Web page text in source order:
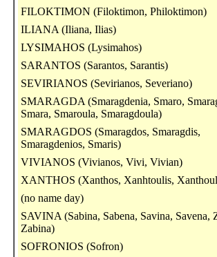
FILOKTIMON (Filoktimon, Philoktimon)
ILIANA (Iliana, Ilias)
LYSIMAHOS (Lysimahos)
SARANTOS (Sarantos, Sarantis)
SEVIRIANOS (Sevirianos, Severiano)
SMARAGDA (Smaragdenia, Smaro,
Smara, Smaroula, Smaragdoula)
SMARAGDOS (Smaragdos, Smaragdis,
Smaragdenios, Smaris)
VIVIANOS (Vivianos, Vivi, Vivian)
XANTHOS (Xanthos, Xanhtoulis,
(no name day)
SAVINA (Sabina, Sabena, Savina, Savena,
Zabina)
SOFRONIOS (Sofron)